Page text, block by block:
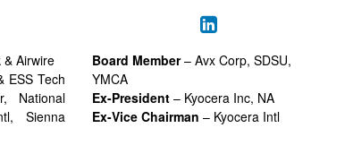
& Airwire
ESS Tech
National
Sienna
Board Member– Avx Corp, SDSU,
YMCA
Ex-President– Kyocera Inc, NA
Ex-Vice Chairman – Kyocera Intl